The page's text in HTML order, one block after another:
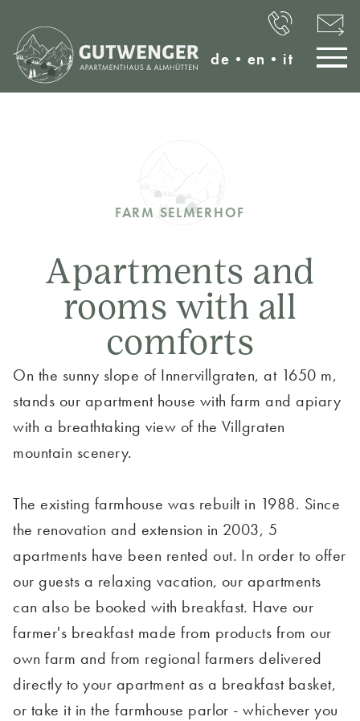
de • en • it
FARM SELMERHOF
Apartments and
rooms with all
comforts
On the sunny slope of Innervillgraten, at 1650 m,
stands our apartment house with farm and apiary
with a breathtaking view of the Villgraten
mountain scenery.
The existing farmhouse was rebuilt in 1988. Since
the renovation and extension in 2003, 5
apartments have been rented out. In order to offer
our guests a relaxing vacation, our apartments
can also be booked with breakfast. Have our
farmer's breakfast made from products from our
own farm and from regional farmers delivered
directly to your apartment as a breakfast basket,
or take it in the farmhouse parlor - whichever you